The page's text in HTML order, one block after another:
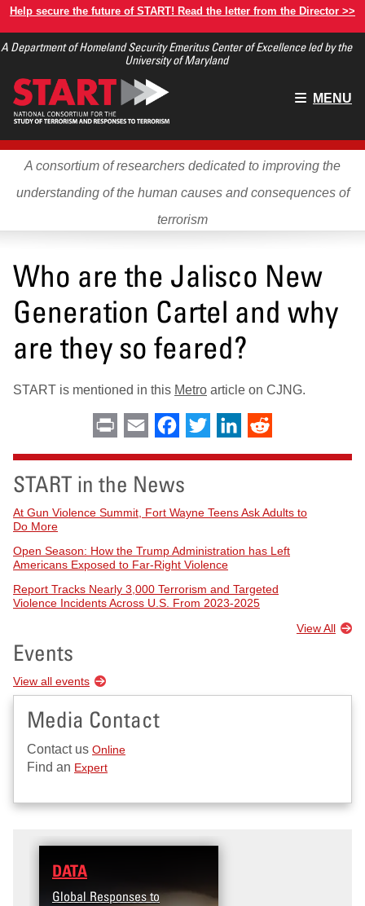
Skip
main
Help secure the future of START! Read the letter from the Director >>
A Department of Homeland Security Emeritus Center of Excellence led by the
University of Maryland
Main
MENU
A consortium of researchers dedicated to improving the
understanding of the human causes and consequences of
terrorism
Who are the Jalisco New
Generation Cartel and why
are they so feared?
START is mentioned in this Metro article on CJNG.
Print Email Facebook
Twitter LinkedIn
START in the News
At Gun Violence Summit, Fort Wayne Teens Ask Adults to
Do More
Open Season: How the Trump Administration has Left
Americans Exposed to Far-Right Violence
Report Tracks Nearly 3,000 Terrorism and Targeted
Violence Incidents Across U.S. From 2023-2025
View All
Events
View all events
Media Contact
Contact us Online
Find an Expert
DATA
Global Responses to